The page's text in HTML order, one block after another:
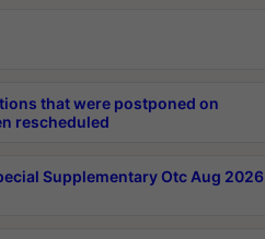
that were postponed on
rescheduled
Supplementary Otc Aug 2026